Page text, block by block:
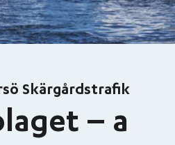
Skärgårdstrafik
– a